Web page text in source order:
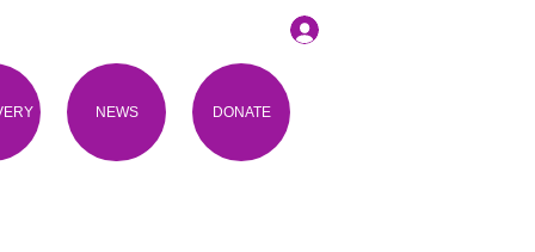
NEWS DONATE